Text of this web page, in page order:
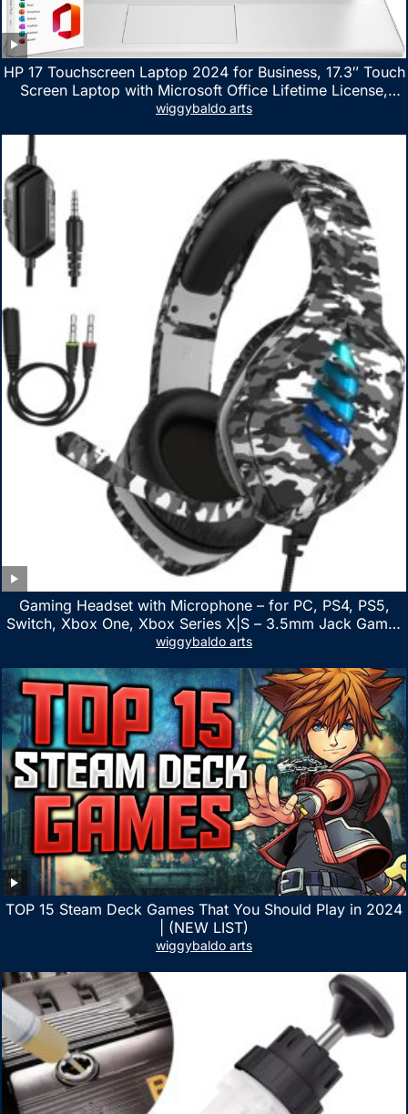
HP 17 Touchscreen Laptop 2024 for Business, 17.3″ Touch
Screen Laptop with Microsoft Office Lifetime License,
AMD Ryzen 5 7530U Up to 4.5GHz, 16GB RAM, 1TB SSD,
wiggybaldo arts
Gaming Headset with Microphone – for PC, PS4, PS5,
Switch, Xbox One, Xbox Series X|S – 3.5mm Jack Gamer
Headphone with Noise Canceling Mic (Camo Black)
wiggybaldo arts
TOP 15 Steam Deck Games That You Should Play in 2024
| (NEW LIST)
wiggybaldo arts